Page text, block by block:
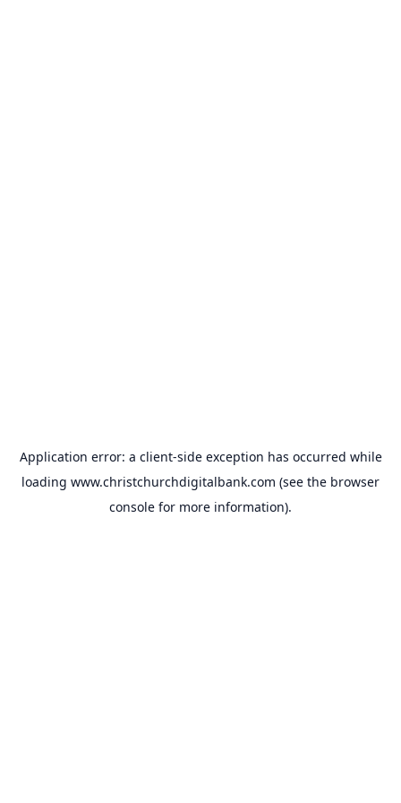
Application error: a client-side exception has occurred while
loading www.christchurchdigitalbank.com (see the browser
console for more information).